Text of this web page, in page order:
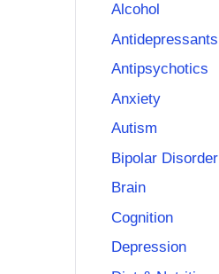
Alcohol
Antidepressants
Antipsychotics
Anxiety
Autism
Bipolar Disorder
Brain
Cognition
Depression